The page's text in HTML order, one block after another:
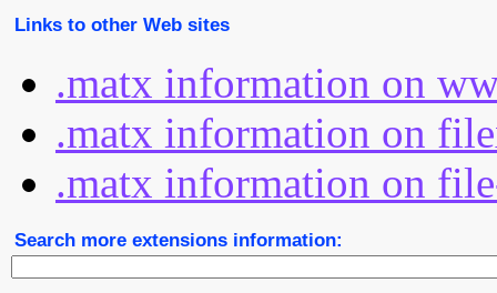
Links to other Web sites
.matx information on
.matx information on
.matx information on
Search more extensions information: